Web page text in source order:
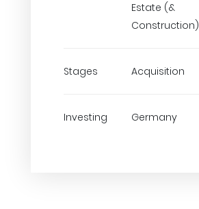
Estate (&
Construction)
Stages Acquisition
Investing Germany